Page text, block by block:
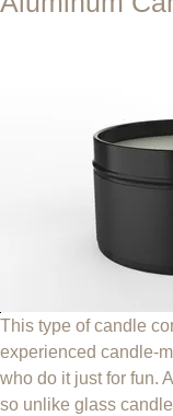
This type of candle
experienced candle-
who do it just for fun.
so unlike glass